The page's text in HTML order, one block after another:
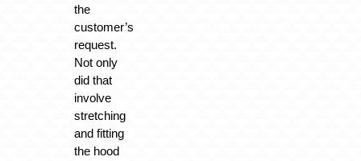
the
customer’s
request.
Not only
did that
involve
stretching
and fitting
the hood